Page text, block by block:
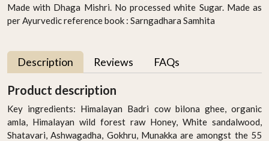
Made with Dhaga Mishri. No processed white Sugar. Made as
per Ayurvedic reference book : Sarngadhara Samhita
Description Reviews FAQs
Product description
Key ingredients: Himalayan Badri cow bilona ghee, organic
amla, Himalayan wild forest raw Honey, White sandalwood,
Shatavari, Ashwagadha, Gokhru, Munakka are amongst the 55